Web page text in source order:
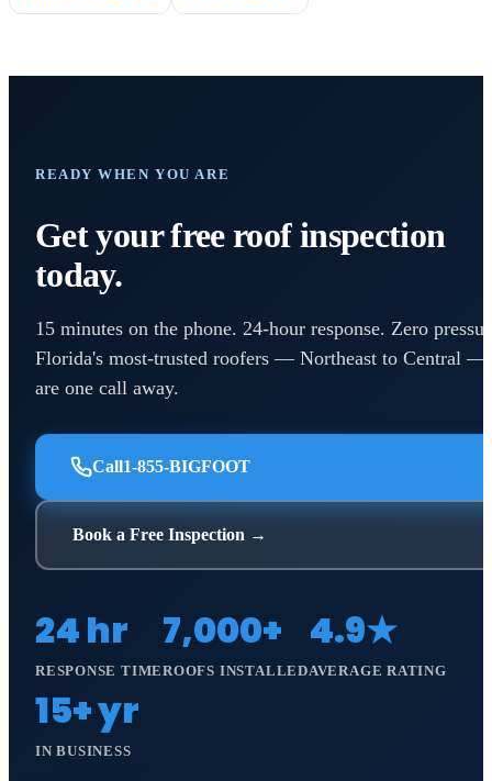
READY WHEN YOU ARE
Get your free roof inspection
today.
15 minutes on the phone. 24-hour response. Zero
Florida's most-trusted roofers — Northeast to Central —
are one call away.
Call1-855-BIGFOOT
Book a Free Inspection →
24 hr
RESPONSE TIME
7,000+
ROOFS INSTALLED
4.9★
AVERAGE RATING
15+ yr
IN BUSINESS